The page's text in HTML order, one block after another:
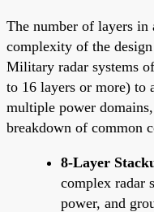
The number of layers in
complexity of the
Military radar systems
to 16 layers or more) to
multiple power
breakdown of common
8-Layer
complex radar
power, and